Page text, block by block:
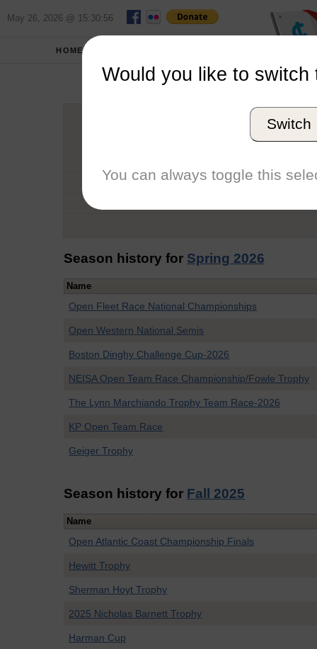
May 26, 2026 @ 15:30:56
HOME
Graduation Year
Conference
Season history for Spring 2026
Name
Open Fleet Race National Championships
Open Western National Semis
Boston Dinghy Challenge Cup-2026
NEISA Open Team Race Championship/Fowle Trophy
The Lynn Marchiando Trophy Team Race-2026
KP Open Team Race
Geiger Trophy
Season history for Fall 2025
Name
Open Atlantic Coast Championship Finals
Hewitt Trophy
Sherman Hoyt Trophy
2025 Nicholas Barnett Trophy
Harman Cup
Would you like to switch
Switch
You can always toggle this